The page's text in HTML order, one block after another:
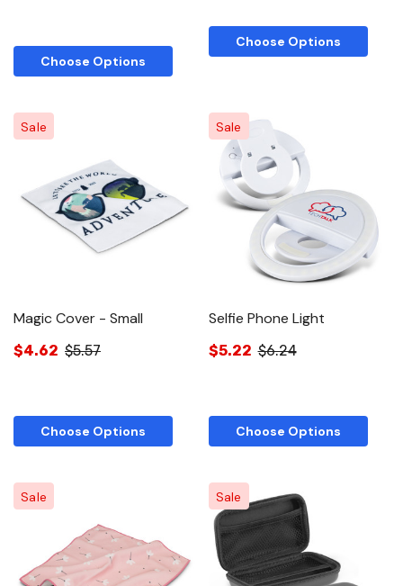
Choose Options
Choose Options
Sale
Magic Cover - Small
$4.62 $5.57
Choose Options
Sale
Selfie Phone Light
$5.22 $6.24
Choose Options
Sale Sale